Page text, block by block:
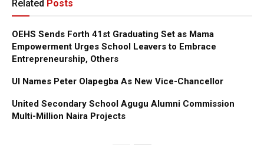
Related Posts
OEHS Sends Forth 41st Graduating Set as Mama
Empowerment Urges School Leavers to Embrace
Entrepreneurship, Others
UI Names Peter Olapegba As New Vice-Chancellor
United Secondary School Agugu Alumni Commission
Multi-Million Naira Projects